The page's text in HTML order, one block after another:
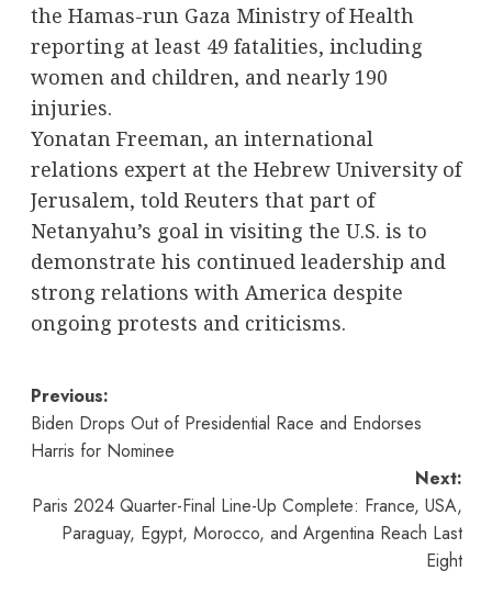
the Hamas-run Gaza Ministry of Health
reporting at least 49 fatalities, including
women and children, and nearly 190
injuries.
Yonatan Freeman, an international
relations expert at the Hebrew University of
Jerusalem, told Reuters that part of
Netanyahu’s goal in visiting the U.S. is to
demonstrate his continued leadership and
strong relations with America despite
ongoing protests and criticisms.
Post
navigation
Previous:
Biden Drops Out of Presidential Race and Endorses
Harris for Nominee
Next:
Paris 2024 Quarter-Final Line-Up Complete: France, USA,
Paraguay, Egypt, Morocco, and Argentina Reach Last
Eight